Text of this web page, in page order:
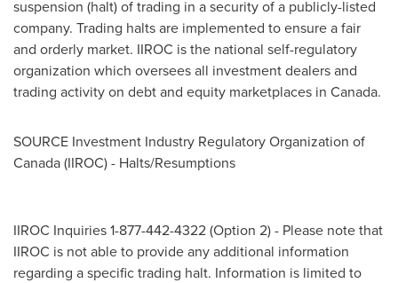
suspension (halt) of trading in a security of a publicly-listed
company. Trading halts are implemented to ensure a fair
and orderly market. IIROC is the national self-regulatory
organization which oversees all investment dealers and
trading activity on debt and equity marketplaces in Canada.
SOURCE Investment Industry Regulatory Organization of
Canada(IIROC) - Halts/Resumptions
IIROC Inquiries 1-877-442-4322 (Option 2) - Please note that
IIROC is not able to provide any additional information
regarding a specific trading halt. Information is limited to